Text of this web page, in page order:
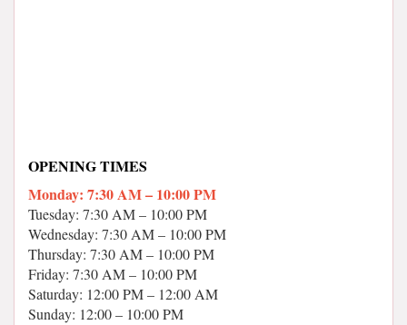
OPENING TIMES
Monday: 7:30 AM – 10:00 PM
Tuesday: 7:30 AM – 10:00 PM
Wednesday: 7:30 AM – 10:00 PM
Thursday: 7:30 AM – 10:00 PM
Friday: 7:30 AM – 10:00 PM
Saturday: 12:00 PM – 12:00 AM
Sunday: 12:00 – 10:00 PM